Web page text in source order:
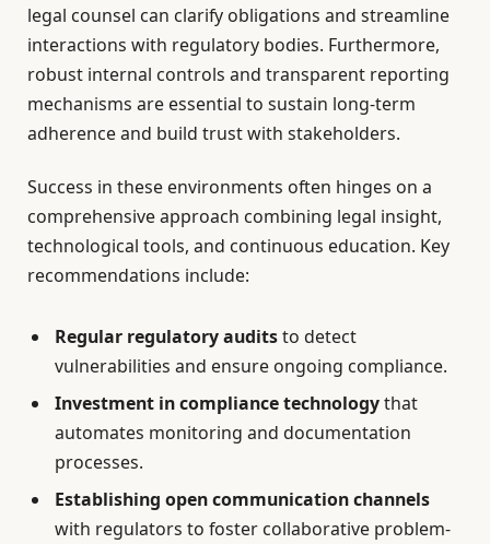
legal counsel can clarify obligations and streamline
interactions with regulatory bodies. Furthermore,
robust internal controls and transparent reporting
mechanisms are essential to sustain long-term
adherence and build trust with stakeholders.
Success in these environments often hinges on a
comprehensive approach combining legal insight,
technological tools, and continuous education. Key
recommendations include:
Regular regulatory auditsto detect
vulnerabilities and ensure ongoing compliance.
Investment in compliance technologythat
automates monitoring and documentation
processes.
Establishing open communication channels
with regulators to foster collaborative problem-